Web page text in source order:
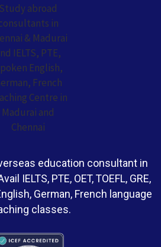
education consultant in
IELTS, PTE, OET, TOEFL, GRE,
German, French language
classes.